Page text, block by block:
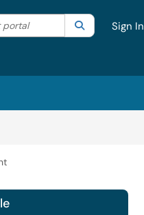
category. Current category:All
portal SearchSign In